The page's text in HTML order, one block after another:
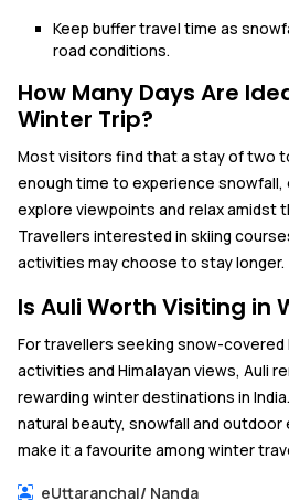
Keep buffer travel time as
road conditions.
How Many Days Are
Winter Trip?
Most visitors find that a stay of two
enough time to experience
explore viewpoints and relax amidst
Travellers interested in skiing
activities may choose to stay longer.
Is Auli Worth Visiting in
For travellers seeking snow-
activities and Himalayan views, Auli
rewarding winter destinations in
natural beauty, snowfall and
make it a favourite among winter
eUttaranchal/ Nanda